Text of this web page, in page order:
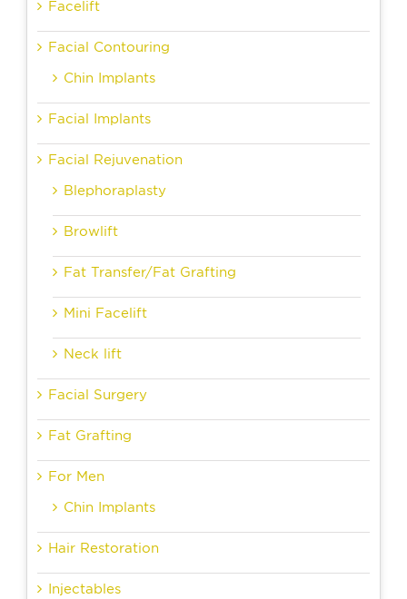
Facelift
Facial Contouring
Chin Implants
Facial Implants
Facial Rejuvenation
Blephoraplasty
Browlift
Fat Transfer/Fat Grafting
Mini Facelift
Neck lift
Facial Surgery
Fat Grafting
For Men
Chin Implants
Hair Restoration
Injectables